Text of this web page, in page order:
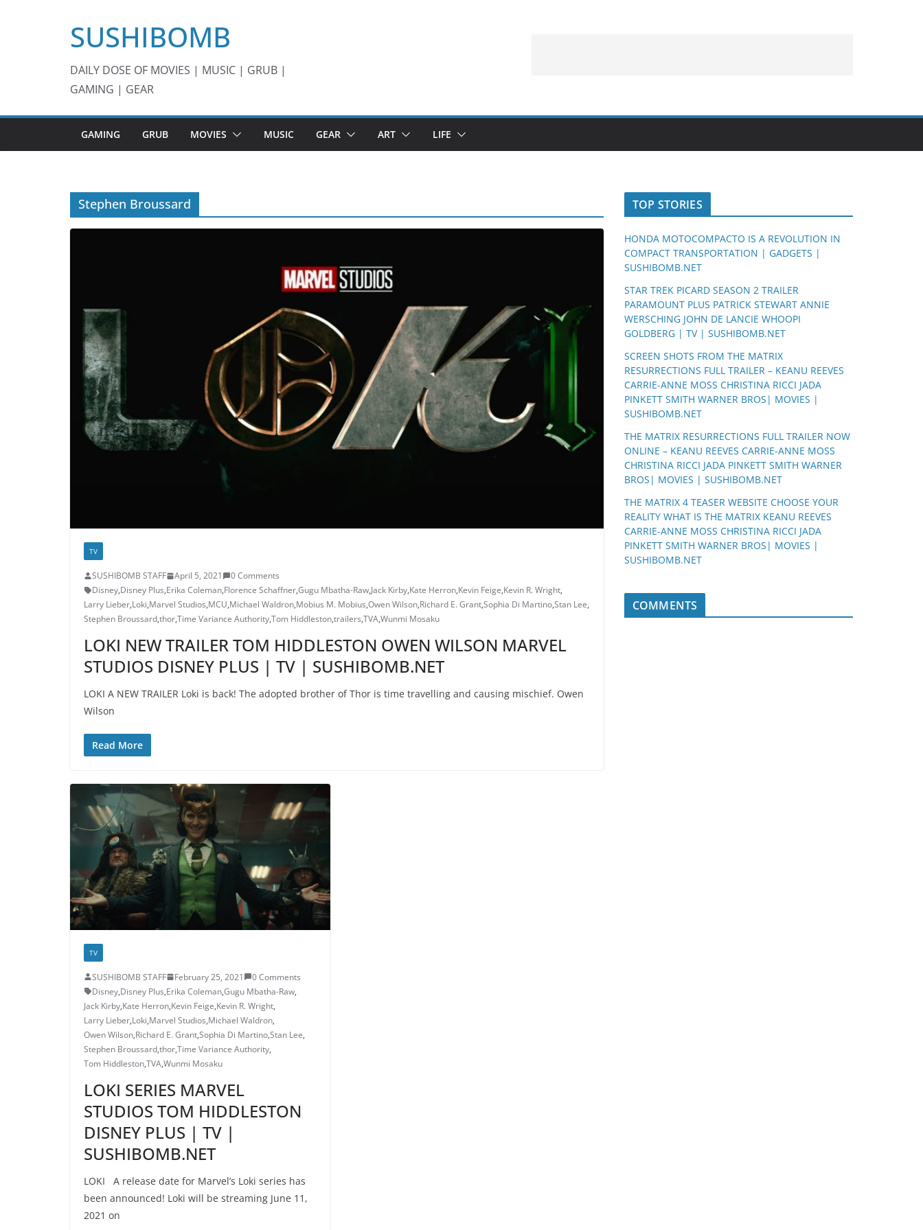
SUSHIBOMB
DAILY DOSE OF MOVIES | MUSIC | GRUB |
GAMING | GEAR
GAMING GRUB MOVIES MUSIC GEAR ART LIFE
Stephen Broussard
TV
SUSHIBOMB STAFF April 5, 2021
0 Comments
Disney,Disney Plus,Erika Coleman,Florence Schaffner,Gugu Mbatha-Raw,Jack Kirby,Kate Herron,Kevin Feige,Kevin R. Wright,
Larry Lieber,Loki,Marvel Studios,MCU,Michael Waldron,Mobius M. Mobius,Owen Wilson,Richard E. Grant,Sophia Di Martino,Stan Lee,
Stephen Broussard,thor,Time Variance Authority,Tom Hiddleston,trailers,TVA,Wunmi Mosaku
LOKI NEW TRAILER TOM HIDDLESTON OWEN WILSON MARVEL
STUDIOS DISNEY PLUS | TV | SUSHIBOMB.NET
LOKI A NEW TRAILER Loki is back! The adopted brother of Thor is time travelling and causing mischief. Owen
Wilson
Read More
TV
SUSHIBOMB STAFF February 25, 2021
0 Comments
Disney,Disney Plus,Erika Coleman,Gugu Mbatha-Raw,
Jack Kirby,Kate Herron,Kevin Feige,Kevin R. Wright,
Larry Lieber,Loki,Marvel Studios,Michael Waldron,
Owen Wilson,Richard E. Grant,Sophia Di Martino,Stan Lee,
Stephen Broussard,thor,Time Variance Authority,
Tom Hiddleston,TVA,Wunmi Mosaku
LOKI SERIES MARVEL
STUDIOS TOM HIDDLESTON
DISNEY PLUS | TV |
SUSHIBOMB.NET
LOKI A release date for Marvel’s Loki series has
been announced! Loki will be streaming June 11,
2021 on
TOP STORIES
HONDA MOTOCOMPACTO IS A REVOLUTION IN
COMPACT TRANSPORTATION | GADGETS |
SUSHIBOMB.NET
STAR TREK PICARD SEASON 2 TRAILER
PARAMOUNT PLUS PATRICK STEWART ANNIE
WERSCHING JOHN DE LANCIE WHOOPI
GOLDBERG | TV | SUSHIBOMB.NET
SCREEN SHOTS FROM THE MATRIX
RESURRECTIONS FULL TRAILER – KEANU REEVES
CARRIE-ANNE MOSS CHRISTINA RICCI JADA
PINKETT SMITH WARNER BROS| MOVIES |
SUSHIBOMB.NET
THE MATRIX RESURRECTIONS FULL TRAILER NOW
ONLINE – KEANU REEVES CARRIE-ANNE MOSS
CHRISTINA RICCI JADA PINKETT SMITH WARNER
BROS| MOVIES | SUSHIBOMB.NET
THE MATRIX 4 TEASER WEBSITE CHOOSE YOUR
REALITY WHAT IS THE MATRIX KEANU REEVES
CARRIE-ANNE MOSS CHRISTINA RICCI JADA
PINKETT SMITH WARNER BROS| MOVIES |
SUSHIBOMB.NET
COMMENTS